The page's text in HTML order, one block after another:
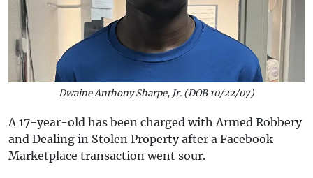
Dwaine Anthony Sharpe, Jr. (DOB 10/22/07)
A 17-year-old has been charged with Armed Robbery
and Dealing in Stolen Property after a Facebook
Marketplace transaction went sour.